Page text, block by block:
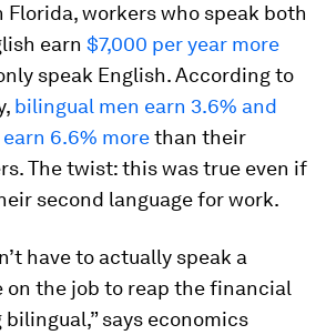
Florida, workers who speak both
earn $7,000 per year more
speak English. According to
bilingual men earn 3.6% and
6.6% morethan their
The twist: this was true even if
second language for work.
have to actually speak a
on the job to reap the financial
says economics